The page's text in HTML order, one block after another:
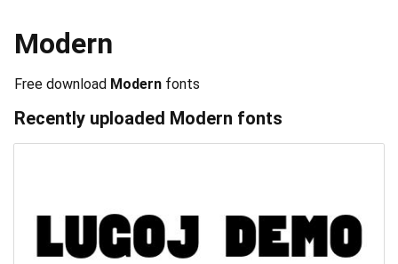
Modern
Free download Modern fonts
Recently uploaded Modern fonts